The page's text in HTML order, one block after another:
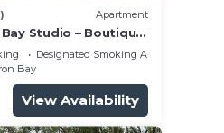
Apartment
Studio – Boutique
with Bath
Designated Smoking Area
Bay
View Availability